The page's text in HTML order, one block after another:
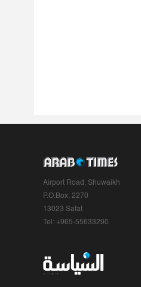
Airport Road, Shuwaikh
P.O.Box: 2270
13023 Safat
Tel: +965-55633290